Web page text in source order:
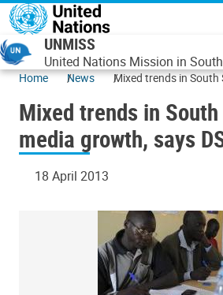
Skip to main content
UNMISS
United Nations Mission in
Home News
Mixed trends in South
Mixed trends in South
media growth, says
18 April 2013